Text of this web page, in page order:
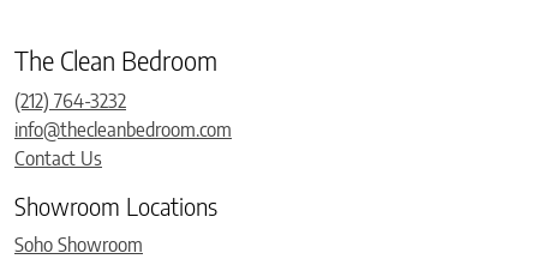
The Clean Bedroom
(212) 764-3232
info@thecleanbedroom.com
Contact Us
Showroom Locations
Soho Showroom